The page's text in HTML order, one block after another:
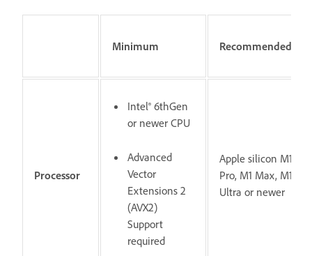
Minimum Recommended
Processor
Intel® 6thGen
or newer CPU
Advanced
Vector
Extensions 2
(AVX2)
Support
required
Apple silicon M1
Pro, M1 Max, M1
Ultra or newer